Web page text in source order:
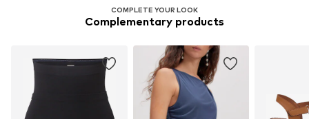
COMPLETE YOUR LOOK
Complementary products